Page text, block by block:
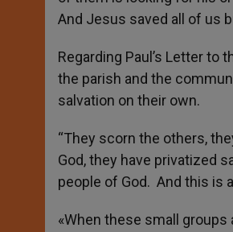
And Jesus saved all of us
Regarding Paul’s Letter to
the parish and the
salvation on their own.
“They scorn the others,
God, they have privatized
people of God. And this is
«When these small